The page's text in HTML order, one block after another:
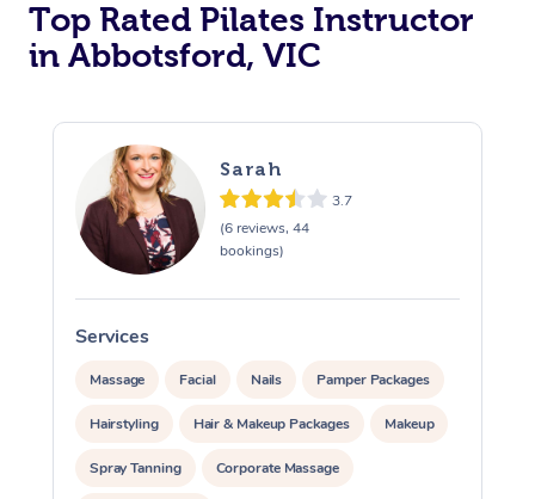
Top Rated Pilates Instructor
in Abbotsford, VIC
Sarah
3.7
(6 reviews, 44
bookings)
Services
Massage Facial Nails Pamper Packages
Hairstyling Hair & Makeup Packages Makeup
Spray Tanning Corporate Massage